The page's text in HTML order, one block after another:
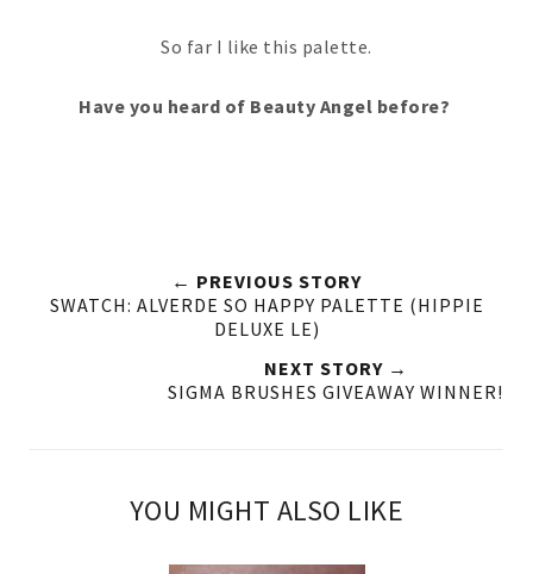
So far I like this palette.
Have you heard of Beauty Angel before?
← PREVIOUS STORY
SWATCH: ALVERDE SO HAPPY PALETTE (HIPPIE
DELUXE LE)
NEXT STORY →
SIGMA BRUSHES GIVEAWAY WINNER!
YOU MIGHT ALSO LIKE